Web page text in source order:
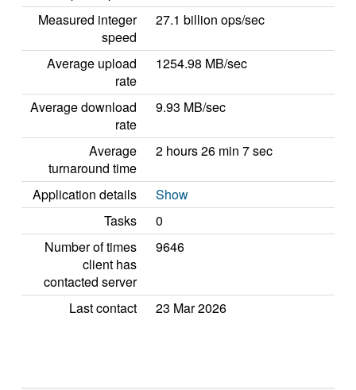
Measured integer
speed
27.1 billion ops/sec
Average upload
rate
1254.98 MB/sec
Average download
rate
9.93 MB/sec
Average
turnaround time
2 hours 26 min 7 sec
Application details
Show
Tasks
0
Number of times
client has
contacted server
9646
Last contact 23 Mar 2026